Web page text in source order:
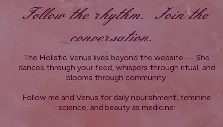
Follow the rhythm. Join the
conversation.
The Holistic Venus lives beyond the website — She
dances through your feed, whispers through ritual, and
blooms through community.
Follow me and Venus for daily nourishment, feminine
science, and beauty as medicine: